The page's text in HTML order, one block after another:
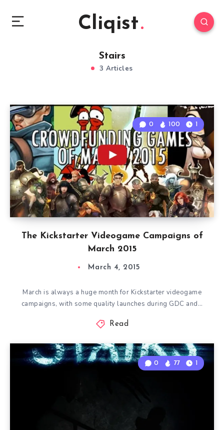
Cliqist
Stairs
3 Articles
The Kickstarter Videogame Campaigns of
March 2015
0 100 1
March 4, 2015
March is always a huge month for Kickstarter videogame
campaigns, with some quality launches during GDC and…
Read
0 77 1